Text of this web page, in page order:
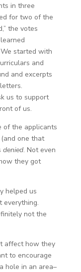
in three
for two of the
the votes
started with
and
and excerpts
us to support
of us.
of the applicants
one that
denied. Not even
they got
helped us
everything.
not the
affect how they
to encourage
hole in an area–